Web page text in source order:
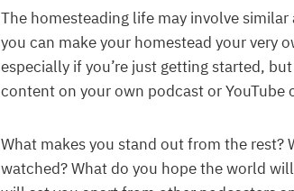
The homesteading life may involve
you can make your homestead your very
especially if you’re just getting started,
content on your own podcast or YouTube
What makes you stand out from the rest?
watched? What do you hope the world